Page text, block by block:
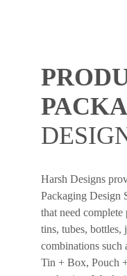
Harsh Designs
Packaging Design
that need
tins, tubes, bottles,
combinations
Tin + Box, Pouch